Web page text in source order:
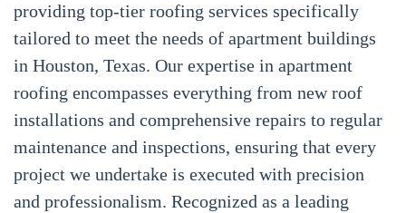
providing top-tier roofing services specifically
tailored to meet the needs of apartment buildings
in Houston, Texas. Our expertise in apartment
roofing encompasses everything from new roof
installations and comprehensive repairs to regular
maintenance and inspections, ensuring that every
project we undertake is executed with precision
and professionalism. Recognized as a leading